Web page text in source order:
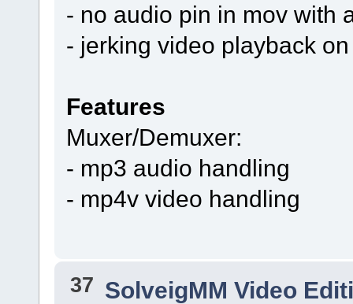
- no audio pin in mov with
- jerking video playback
Features
Muxer/Demuxer:
- mp3 audio handling
- mp4v video handling
37 SolveigMM Video